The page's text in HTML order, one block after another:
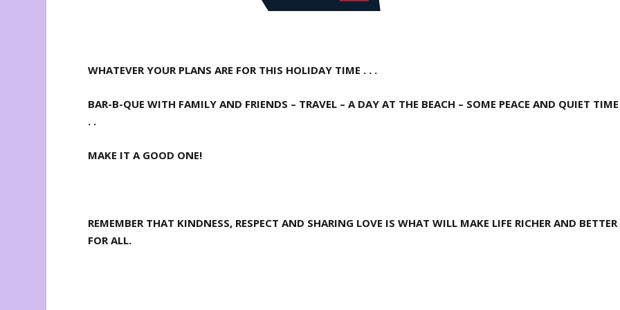
WHATEVER YOUR PLANS ARE FOR THIS HOLIDAY TIME . . .
BAR-B-QUE WITH FAMILY AND FRIENDS – TRAVEL – A DAY AT THE BEACH – SOME PEACE AND QUIET
. .
MAKE IT A GOOD ONE!
REMEMBER THAT KINDNESS, RESPECT AND SHARING LOVE IS WHAT WILL MAKE LIFE RICHER AND BETTER
FOR ALL.